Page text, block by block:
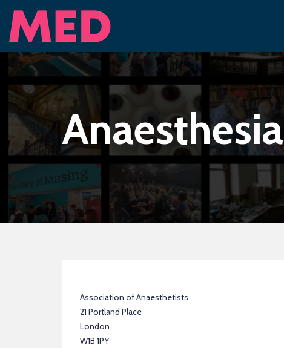
Association of Anaesthetists
21 Portland Place
London
W1B 1PY